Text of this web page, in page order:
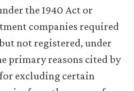
the 1940 Act or
companies required
not registered, under
primary reasons cited by
excluding certain